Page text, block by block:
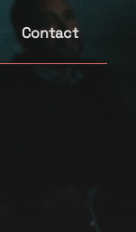
Contact